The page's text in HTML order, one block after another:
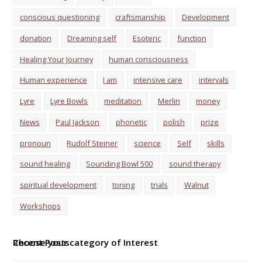
conscious questioning
craftsmanship
Development
donation
Dreaming self Esoteric
function
Healing Your Journey
human consciousness
Human experience
I am intensive care
intervals
Lyre
Lyre Bowls meditation Merlin
money
News
Paul Jackson phonetic polish
prize
pronoun
Rudolf Steiner science Self
skills
sound healing
Sounding Bowl 500
sound therapy
spiritual development
toning trials
Walnut
Workshops
Choose your category of Interest
Recent Posts